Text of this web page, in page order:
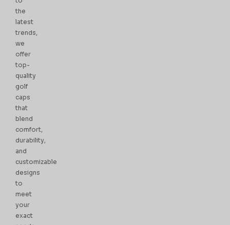
the
latest
trends,
we
offer
top-
quality
golf
caps
that
blend
comfort,
durability,
and
customizable
designs
to
meet
your
exact